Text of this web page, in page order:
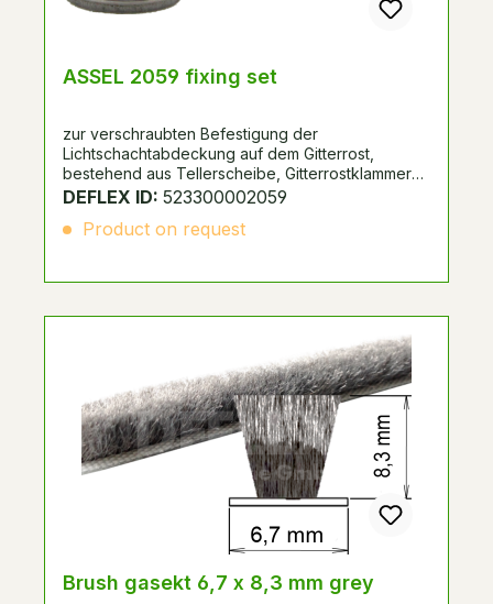
ASSEL 2059 fixing set
zur verschraubten Befestigung der
Lichtschachtabdeckung auf dem Gitterrost,
bestehend aus Tellerscheibe, Gitterrostklammer
und Edelstahlschraube.
DEFLEX ID: 523300002059
Product on request
Brush gasekt 6,7 x 8,3 mm grey